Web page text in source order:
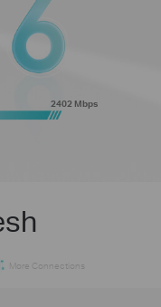
2402 Mbps
More Connections